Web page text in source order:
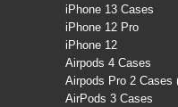
iPhone 13 Cases
iPhone 12 Pro
iPhone 12
Airpods 4 Cases
Airpods Pro 2 Cases
AirPods 3 Cases